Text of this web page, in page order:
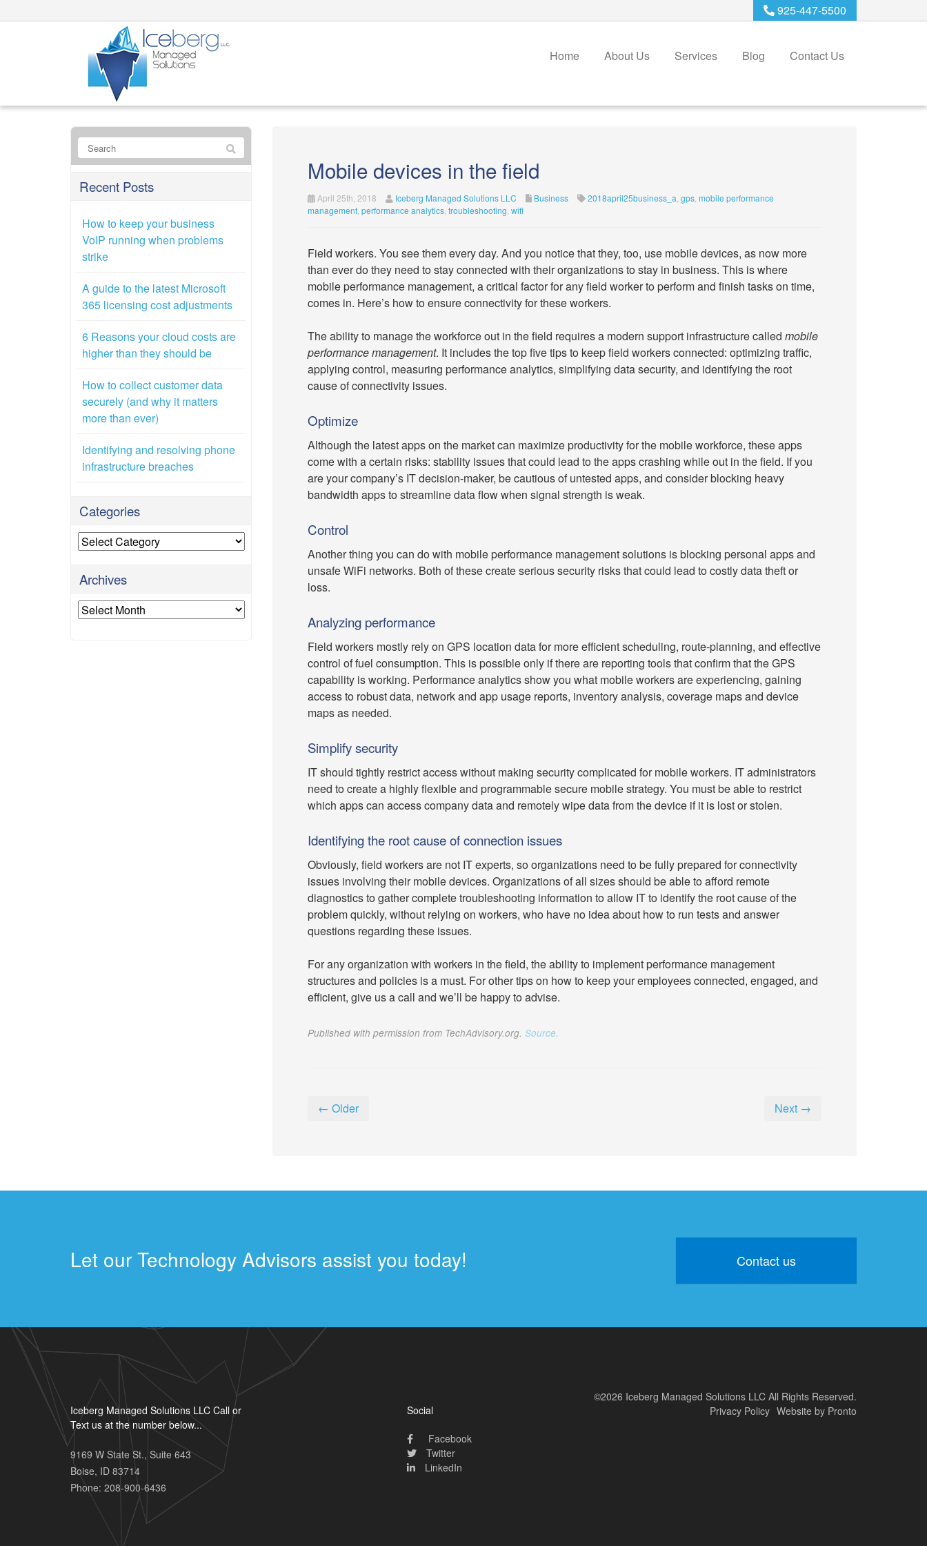
925-447-5500
Home About Us Services Blog Contact Us
Mobile devices in the field
April 25th, 2018 Iceberg Managed Solutions LLC Business 2018april25business_a gps, mobile performance
management, performance analytics, troubleshooting wifi
Field workers. You see them every day. And you notice that they, too, use mobile devices, as now more
than ever do they need to stay connected with their organizations to stay in business. This is where
mobile performance management, a critical factor for any field worker to perform and finish tasks on time,
comes in. Here’s how to ensure connectivity for these workers.
The ability to manage the workforce out in the field requires a modern support infrastructure called mobile
performance management. It includes the top five tips to keep field workers connected: optimizing traffic,
applying control, measuring performance analytics, simplifying data security, and identifying the root
cause of connectivity issues.
Optimize
Although the latest apps on the market can maximize productivity for the mobile workforce, these apps
come with a certain risks: stability issues that could lead to the apps crashing while out in the field. If you
are your company’s IT decision-maker, be cautious of untested apps, and consider blocking heavy
bandwidth apps to streamline data flow when signal strength is weak.
Control
Another thing you can do with mobile performance management solutions is blocking personal apps and
unsafe WiFi networks. Both of these create serious security risks that could lead to costly data theft or
loss.
Analyzing performance
Field workers mostly rely on GPS location data for more efficient scheduling, route-planning, and effective
control of fuel consumption. This is possible only if there are reporting tools that confirm that the GPS
capability is working. Performance analytics show you what mobile workers are experiencing, gaining
access to robust data, network and app usage reports, inventory analysis, coverage maps and device
maps as needed.
Simplify security
IT should tightly restrict access without making security complicated for mobile workers. IT administrators
need to create a highly flexible and programmable secure mobile strategy. You must be able to restrict
which apps can access company data and remotely wipe data from the device if it is lost or stolen.
Identifying the root cause of connection issues
Obviously, field workers are not IT experts, so organizations need to be fully prepared for connectivity
issues involving their mobile devices. Organizations of all sizes should be able to afford remote
diagnostics to gather complete troubleshooting information to allow IT to identify the root cause of the
problem quickly, without relying on workers, who have no idea about how to run tests and answer
questions regarding these issues.
For any organization with workers in the field, the ability to implement performance management
structures and policies is a must. For other tips on how to keep your employees connected, engaged, and
efficient, give us a call and we’ll be happy to advise.
Published with permission from TechAdvisory.org. Source.
← Older Next →
Recent Posts
How to keep your business
VoIP running when problems
strike
A guide to the latest Microsoft
365 licensing cost adjustments
6 Reasons your cloud costs are
higher than they should be
How to collect customer data
securely (and why it matters
more than ever)
Identifying and resolving phone
infrastructure breaches
Categories
Categories
Archives
Archives
Let our Technology Advisors assist you today! Contact us
Iceberg Managed Solutions LLC Call or
Text us at the number below...
9169 W State St., Suite 643
Boise, ID 83714
Phone: 208-900-6436
Social
Facebook
Twitter
LinkedIn
©2026 Iceberg Managed Solutions LLC All Rights Reserved.
Privacy Policy Website by Pronto